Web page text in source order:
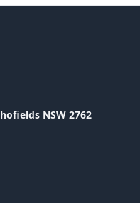
NSW 2762